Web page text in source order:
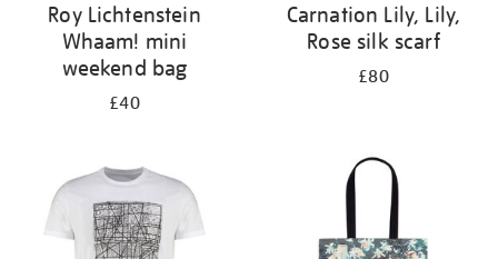
Roy Lichtenstein
Whaam! mini
weekend bag
£40
Carnation Lily, Lily,
Rose silk scarf
£80